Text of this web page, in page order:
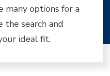
many options for a
the search and
ideal fit.